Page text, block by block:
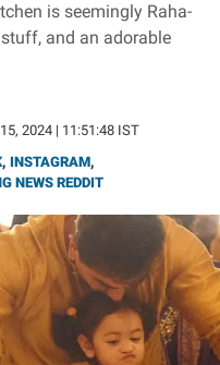
is seemingly Raha-
and an adorable
2024 | 11:51:48 IST
, INSTAGRAM,
NEWS REDDIT